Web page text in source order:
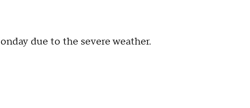
due to the severe weather.